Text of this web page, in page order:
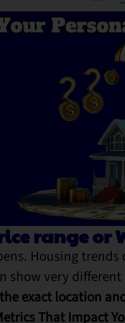
range
Housing
show very
exact location
That Impact